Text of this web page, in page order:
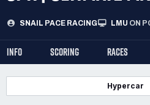
SNAIL PACE RACING LMU ON
INFO SCORING RACES
Hypercar